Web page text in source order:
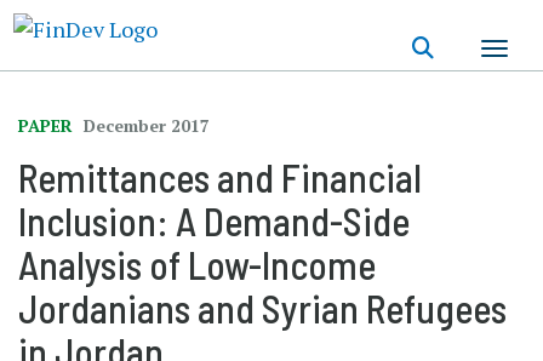
PAPER December 2017
Remittances and Financial
Inclusion: A Demand-Side
Analysis of Low-Income
Jordanians and Syrian Refugees
in Jordan